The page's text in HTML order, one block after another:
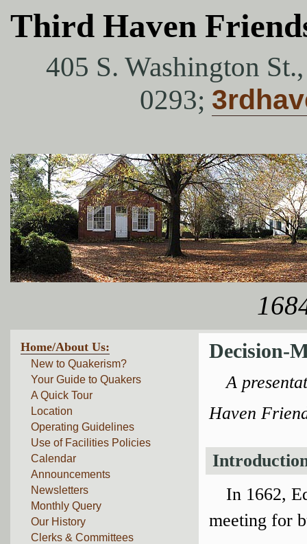
Third Haven
405 S. Washington
0293;
Home/About Us:
New to Quakerism?
Your Guide to Quakers
A Quick Tour
Location
Operating Guidelines
Use of Facilities Policies
Calendar
Announcements
Newsletters
Monthly Query
Our History
Clerks & Committees
Decision-
A
Haven
In 1662,
meeting for